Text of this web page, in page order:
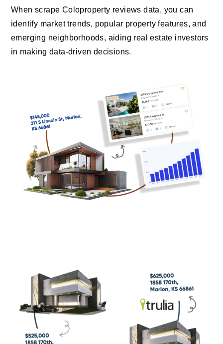
When scrape Coloproperty reviews data, you can
identify market trends, popular property features, and
emerging neighborhoods, aiding real estate investors
in making data-driven decisions.